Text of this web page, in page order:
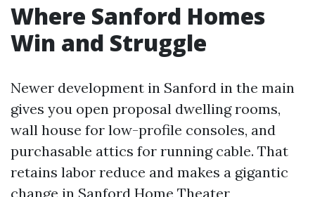
Where Sanford Homes
Win and Struggle
Newer development in Sanford in the main
gives you open proposal dwelling rooms,
wall house for low-profile consoles, and
purchasable attics for running cable. That
retains labor reduce and makes a gigantic
change in Sanford Home Theater